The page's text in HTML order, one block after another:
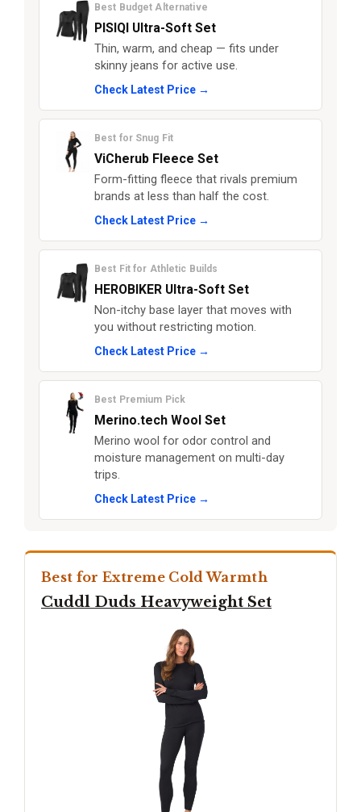
Best Budget Alternative
PISIQI Ultra-Soft Set
Thin, warm, and cheap — fits under
skinny jeans for active use.
Check Latest Price →
Best for Snug Fit
ViCherub Fleece Set
Form-fitting fleece that rivals premium
brands at less than half the cost.
Check Latest Price →
Best Fit for Athletic Builds
HEROBIKER Ultra-Soft Set
Non-itchy base layer that moves with
you without restricting motion.
Check Latest Price →
Best Premium Pick
Merino.tech Wool Set
Merino wool for odor control and
moisture management on multi-day
trips.
Check Latest Price →
Best for Extreme Cold Warmth
Cuddl Duds Heavyweight Set